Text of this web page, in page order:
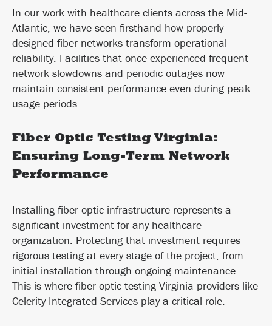
In our work with healthcare clients across the Mid-
Atlantic, we have seen firsthand how properly
designed fiber networks transform operational
reliability. Facilities that once experienced frequent
network slowdowns and periodic outages now
maintain consistent performance even during peak
usage periods.
Fiber Optic Testing Virginia:
Ensuring Long-Term Network
Performance
Installing fiber optic infrastructure represents a
significant investment for any healthcare
organization. Protecting that investment requires
rigorous testing at every stage of the project, from
initial installation through ongoing maintenance.
This is where fiber optic testing Virginia providers like
Celerity Integrated Services play a critical role.